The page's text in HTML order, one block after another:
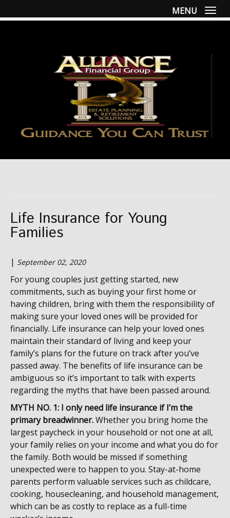
MENU
Life Insurance for Young
Families
| September 02, 2020
For young couples just getting started, new
commitments, such as buying your first home or
having children, bring with them the responsibility of
making sure your loved ones will be provided for
financially. Life insurance can help your loved ones
maintain their standard of living and keep your
family’s plans for the future on track after you’ve
passed away. The benefits of life insurance can be
ambiguous so it’s important to talk with experts
regarding the myths that have been passed around.
MYTH NO. 1: I only need life insurance if I’m the
primary breadwinner.Whether you bring home the
largest paycheck in your household or not one at all,
your family relies on your income and what you do for
the family. Both would be missed if something
unexpected were to happen to you. Stay-at-home
parents perform valuable services such as childcare,
cooking, housecleaning, and household management,
which can be as costly to replace as a full-time